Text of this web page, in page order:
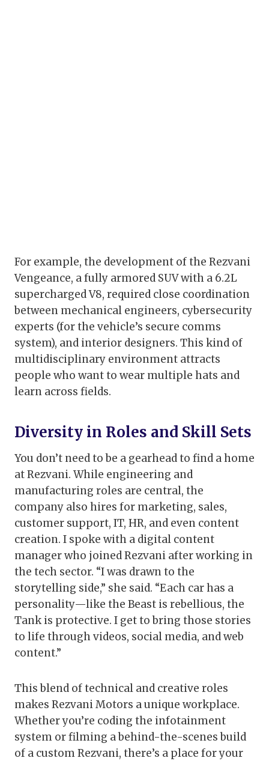
For example, the development of the Rezvani
Vengeance, a fully armored SUV with a 6.2L
supercharged V8, required close coordination
between mechanical engineers, cybersecurity
experts (for the vehicle’s secure comms
system), and interior designers. This kind of
multidisciplinary environment attracts
people who want to wear multiple hats and
learn across fields.
Diversity in Roles and Skill Sets
You don’t need to be a gearhead to find a home
at Rezvani. While engineering and
manufacturing roles are central, the
company also hires for marketing, sales,
customer support, IT, HR, and even content
creation. I spoke with a digital content
manager who joined Rezvani after working in
the tech sector. “I was drawn to the
storytelling side,” she said. “Each car has a
personality—like the Beast is rebellious, the
Tank is protective. I get to bring those stories
to life through videos, social media, and web
content.”
This blend of technical and creative roles
makes Rezvani Motors a unique workplace.
Whether you’re coding the infotainment
system or filming a behind-the-scenes build
of a custom Rezvani, there’s a place for your